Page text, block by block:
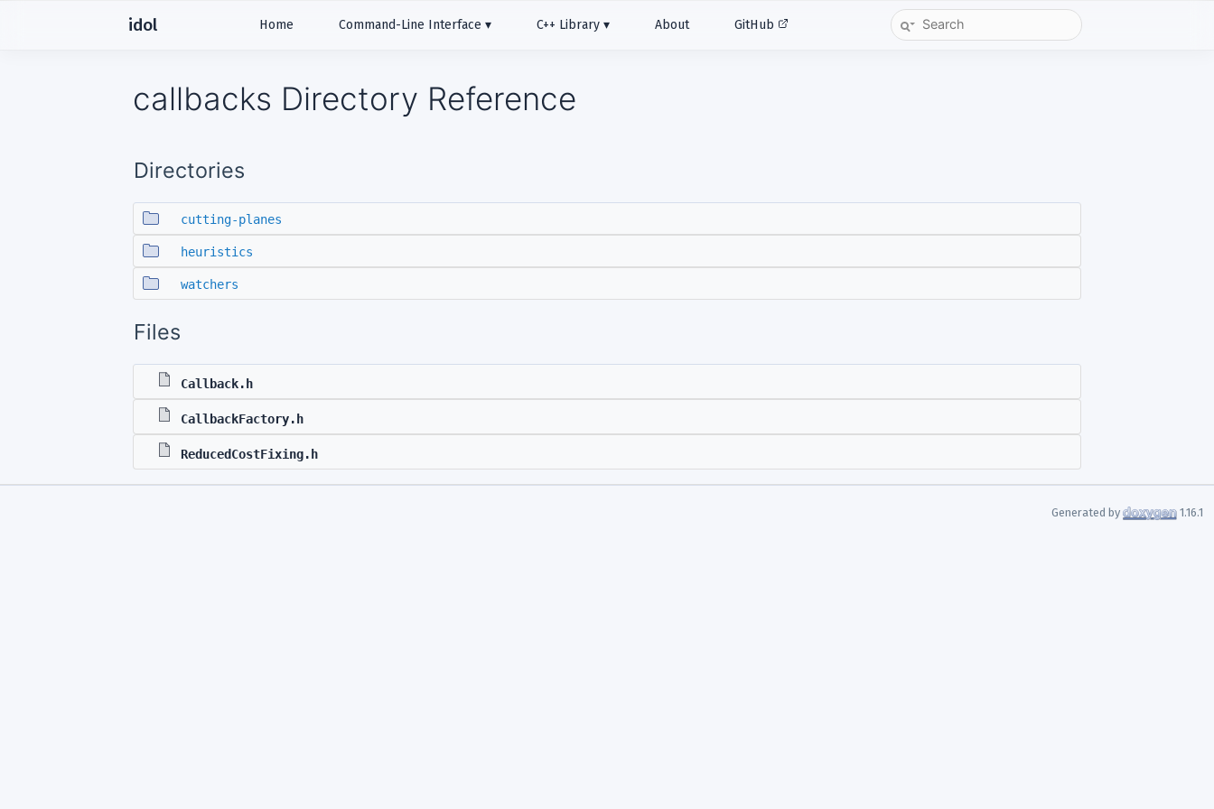
idol Home Command-Line Interface C++ Library About GitHub
callbacks Directory Reference
Directories
cutting-planes
heuristics
watchers
Files
Callback.h
CallbackFactory.h
ReducedCostFixing.h
Generated by 1.16.1